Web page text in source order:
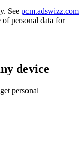
See pcm.adswizz.com
personal data for
device
personal